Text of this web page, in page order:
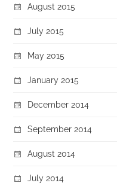
August 2015
July 2015
May 2015
January 2015
December 2014
September 2014
August 2014
July 2014